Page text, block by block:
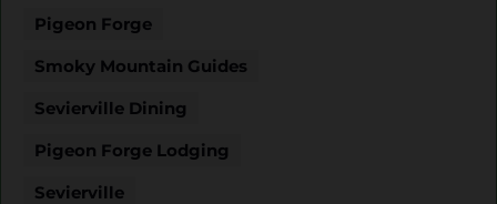
Pigeon Forge
Smoky Mountain Guides
Sevierville Dining
Pigeon Forge Lodging
Sevierville